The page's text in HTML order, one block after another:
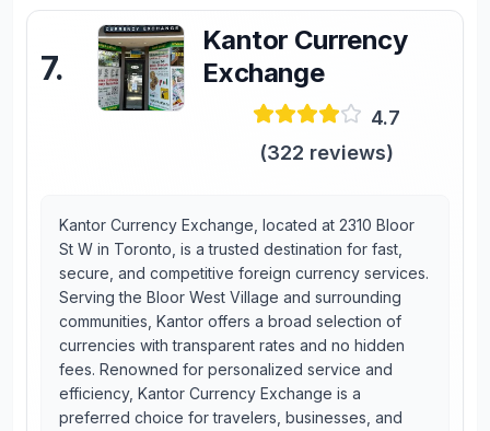
7.
Kantor Currency
Exchange
4.7
(322 reviews)
Kantor Currency Exchange, located at 2310 Bloor
St W in Toronto, is a trusted destination for fast,
secure, and competitive foreign currency services.
Serving the Bloor West Village and surrounding
communities, Kantor offers a broad selection of
currencies with transparent rates and no hidden
fees. Renowned for personalized service and
efficiency, Kantor Currency Exchange is a
preferred choice for travelers, businesses, and